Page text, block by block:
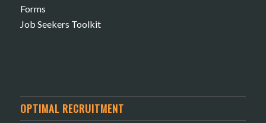
Forms
Job Seekers Toolkit
OPTIMAL RECRUITMENT